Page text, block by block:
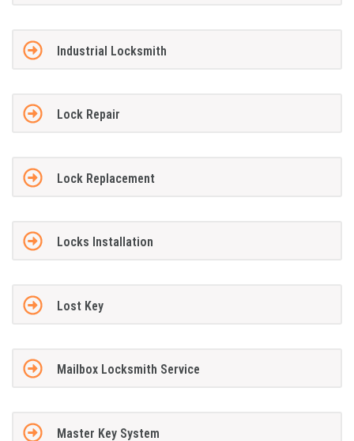
Industrial Locksmith
Lock Repair
Lock Replacement
Locks Installation
Lost Key
Mailbox Locksmith Service
Master Key System